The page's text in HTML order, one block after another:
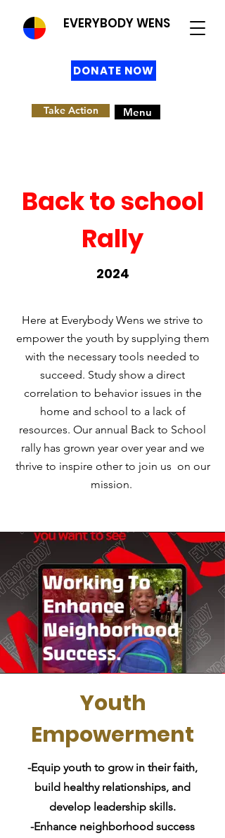
EVERYBODY WENS
DONATE NOW
Take Action Menu
Back to school
Rally
2024
Here at Everybody Wens we strive to
empower the youth by supplying them
with the necessary tools needed to
succeed. Study show a direct
correlation to behavior issues in the
home and school to a lack of
resources. Our annual Back to School
rally has grown year over year and we
thrive to inspire other to join us on our
mission.
Youth
Empowerment
-Equip youth to grow in their faith,
build healthy relationships, and
develop leadership skills.
-Enhance neighborhood success